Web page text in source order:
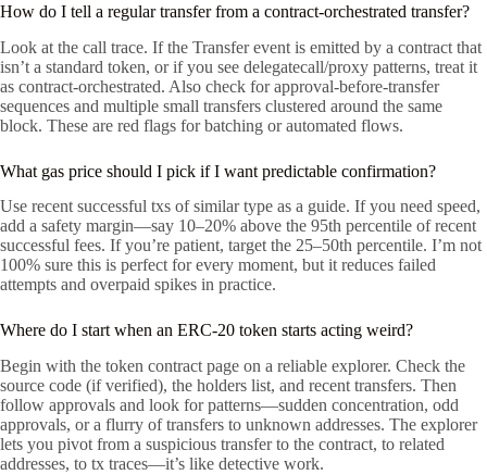
How do I tell a regular transfer from a contract-orchestrated transfer?
Look at the call trace. If the Transfer event is emitted by a contract that
isn’t a standard token, or if you see delegatecall/proxy patterns, treat it
as contract-orchestrated. Also check for approval-before-transfer
sequences and multiple small transfers clustered around the same
block. These are red flags for batching or automated flows.
What gas price should I pick if I want predictable confirmation?
Use recent successful txs of similar type as a guide. If you need speed,
add a safety margin—say 10–20% above the 95th percentile of recent
successful fees. If you’re patient, target the 25–50th percentile. I’m not
100% sure this is perfect for every moment, but it reduces failed
attempts and overpaid spikes in practice.
Where do I start when an ERC-20 token starts acting weird?
Begin with the token contract page on a reliable explorer. Check the
source code (if verified), the holders list, and recent transfers. Then
follow approvals and look for patterns—sudden concentration, odd
approvals, or a flurry of transfers to unknown addresses. The explorer
lets you pivot from a suspicious transfer to the contract, to related
addresses, to tx traces—it’s like detective work.